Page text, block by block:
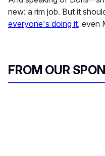
new: a rim job. But it
everyone's doing it, even
FROM OUR